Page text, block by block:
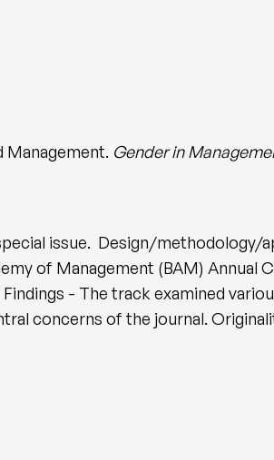
Management. Gender in
issue. Design/methodology/
of Management (BAM) Annual
- The track examined
concerns of the journal.